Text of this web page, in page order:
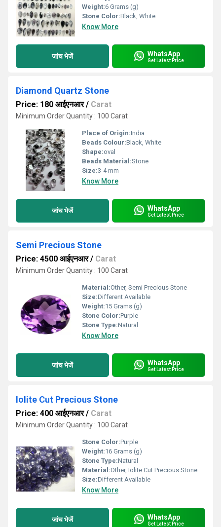
Weight:6 Grams (g)
Stone Color:Black, White
Know More
जांच भेजें WhatsApp
Get Latest Price
Diamond Quartz Stone
Price: 180 आईएनआर/ Carat
Minimum Order Quantity : 100 Carat
Place of Origin:India
Beads Colour:Black, White
Shape:oval
Beads Material:Stone
Size:3-4 mm
Know More
जांच भेजें WhatsApp
Get Latest Price
Semi Precious Stone
Price: 4500 आईएनआर/ Carat
Minimum Order Quantity : 100 Carat
Material:Other, Semi Precious Stone
Size:Different Available
Weight:15 Grams (g)
Stone Color:Purple
Stone Type:Natural
Know More
जांच भेजें WhatsApp
Get Latest Price
Iolite Cut Precious Stone
Price: 400 आईएनआर/ Carat
Minimum Order Quantity : 100 Carat
Stone Color:Purple
Weight:16 Grams (g)
Stone Type:Natural
Material:Other, Iolite Cut Precious Stone
Size:Different Available
Know More
जांच भेजें WhatsApp
Get Latest Price